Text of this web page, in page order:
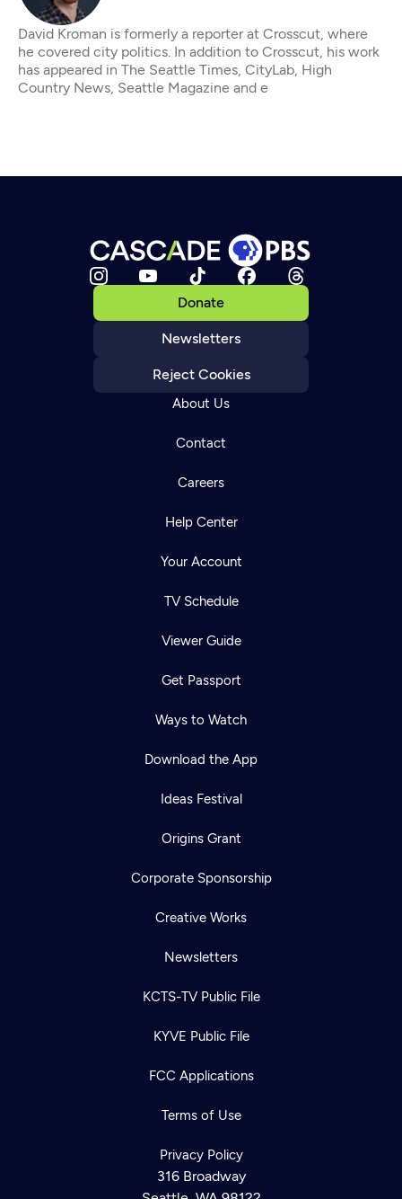
David Kroman is formerly a reporter at Crosscut, where
he covered city politics. In addition to Crosscut, his work
has appeared in The Seattle Times, CityLab, High
Country News, Seattle Magazine and e
Donate
Newsletters
Reject Cookies
About Us
Contact
Careers
Help Center
Your Account
TV Schedule
Viewer Guide
Get Passport
Ways to Watch
Download the App
Ideas Festival
Origins Grant
Corporate Sponsorship
Creative Works
Newsletters
KCTS-TV Public File
KYVE Public File
FCC Applications
Terms of Use
Privacy Policy
316 Broadway